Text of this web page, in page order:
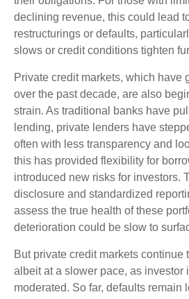
declining revenue, this could lead
restructurings or defaults,
slows or credit conditions tighten
Private credit markets, which have
over the past decade, are also
strain. As traditional banks have
lending, private lenders have
often with less transparency and
this has provided flexibility for
introduced new risks for investors.
disclosure and standardized
assess the true health of these
deterioration could be slow to
But private credit markets continue
albeit at a slower pace, as investor
moderated. So far, defaults remain